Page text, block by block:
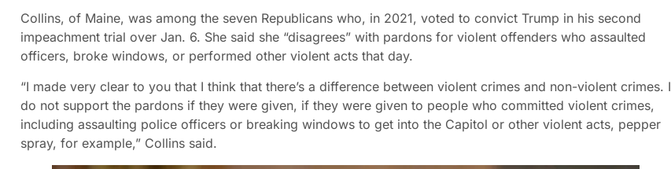
Collins, of Maine, was among the seven Republicans who, in 2021, voted to convict Trump in his second
impeachment trial over Jan. 6. She said she “disagrees” with pardons for violent offenders who assaulted
officers, broke windows, or performed other violent acts that day.
“I made very clear to you that I think that there’s a difference between violent crimes and non-violent crimes. I
do not support the pardons if they were given, if they were given to people who committed violent crimes,
including assaulting police officers or breaking windows to get into the Capitol or other violent acts, pepper
spray, for example,” Collins said.